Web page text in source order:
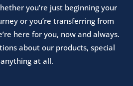
you’re just beginning your
or you’re transferring from
here for you, now and always.
about our products, special
at all.